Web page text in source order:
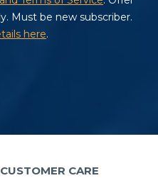
CUSTOMER CARE